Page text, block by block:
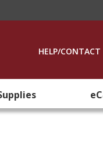
HELP/CONTACT